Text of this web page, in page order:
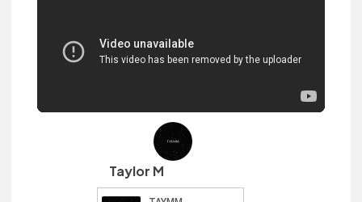
Taylor M